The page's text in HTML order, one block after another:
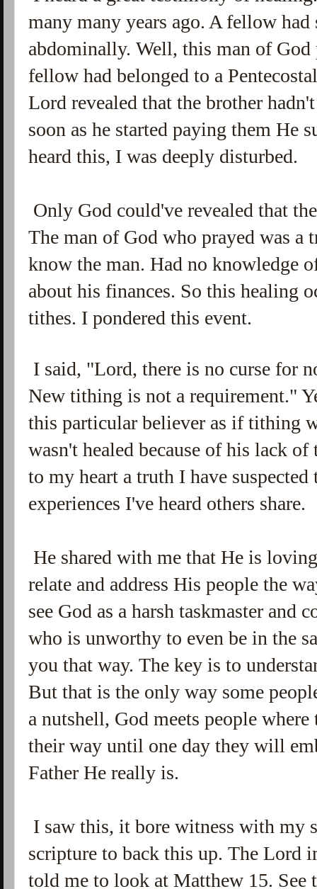
many many years ago. A fellow had
abdominally. Well, this man of
fellow had belonged to a
Lord revealed that the brother
soon as he started paying them He
heard this, I was deeply disturbed.
Only God could've revealed that
The man of God who prayed was
know the man. Had no knowledge
about his finances. So this healing
tithes. I pondered this event.
I said, "Lord, there is no curse for
New tithing is not a requirement."
this particular believer as if tithing
wasn't healed because of his lack
to my heart a truth I have suspected
experiences I've heard others share.
He shared with me that He is
relate and address His people the
see God as a harsh taskmaster and
who is unworthy to even be in the
you that way. The key is to
But that is the only way some
a nutshell, God meets people
their way until one day they will
Father He really is.
I saw this, it bore witness with my
scripture to back this up. The Lord
told me to look at Matthew 15.